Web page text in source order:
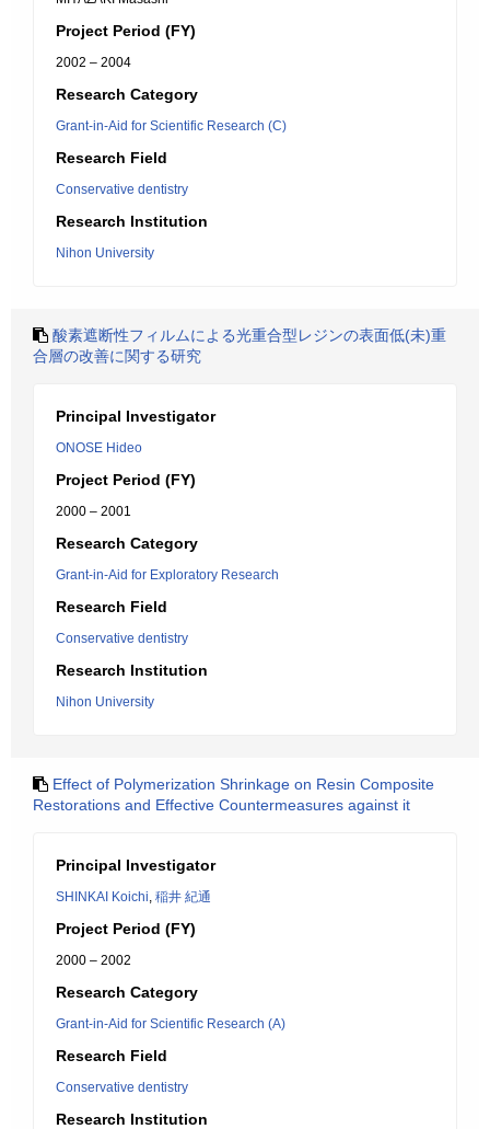
Project Period (FY)
2002 – 2004
Research Category
Grant-in-Aid for Scientific Research (C)
Research Field
Conservative dentistry
Research Institution
Nihon University
酸素遮断性フィルムによる光重合型レジンの表面低(未)重
合層の改善に関する研究
Principal Investigator
ONOSE Hideo
Project Period (FY)
2000 – 2001
Research Category
Grant-in-Aid for Exploratory Research
Research Field
Conservative dentistry
Research Institution
Nihon University
Effect of Polymerization Shrinkage on Resin Composite
Restorations and Effective Countermeasures against it
Principal Investigator
SHINKAI Koichi, 稲井 紀通
Project Period (FY)
2000 – 2002
Research Category
Grant-in-Aid for Scientific Research (A)
Research Field
Conservative dentistry
Research Institution